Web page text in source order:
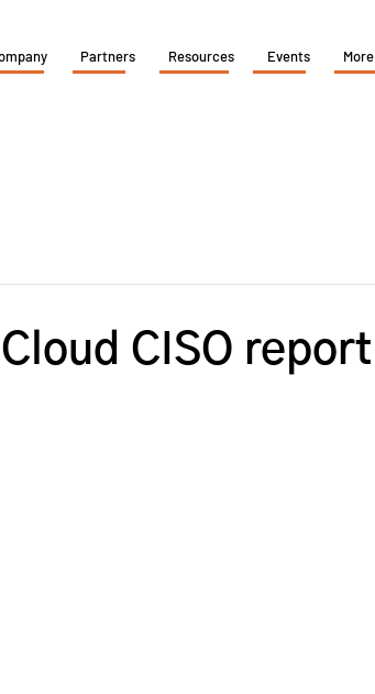
Partners Resources Events More
CISO report